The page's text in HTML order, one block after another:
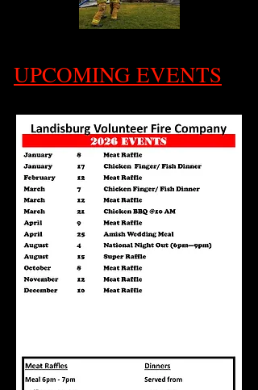
UPCOMING EVENTS